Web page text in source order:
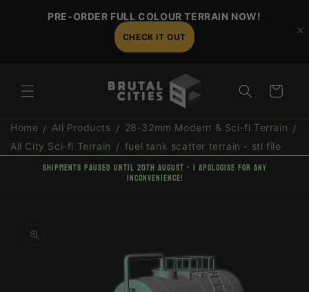
contentPRE-ORDER FULL COLOUR TERRAIN NOW!
CHECK IT OUT
Cart
Home All Products
28-32mm Modern & Sci-fi Terrain
All City Sci-fi Terrain
fuel tank scatter terrain - stl file
shipments paused until 20th August - I apologise for any
inconvenience!
information